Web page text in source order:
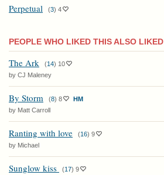
Perpetual (3) 4
PEOPLE WHO LIKED THIS ALSO LIKED
The Ark (14) 10
by CJ Maleney
By Storm (8) 8
HM
by Matt Carroll
Ranting with love (16) 9
by Michael
Sunglow kiss (17) 9